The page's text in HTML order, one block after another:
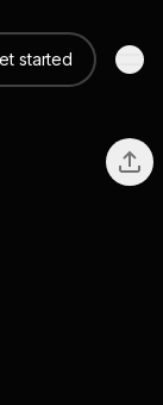
started